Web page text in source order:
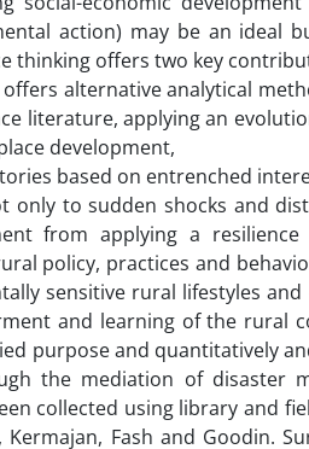
action) may be an ideal
thinking offers two key
alternative analytical
literature, applying an
development,
based on entrenched
to sudden shocks and
from applying a
policy, practices and
sensitive rural lifestyles
and learning of the rural
purpose and quantitatively
the mediation of disaster
collected using library and
Fash and Goodin.